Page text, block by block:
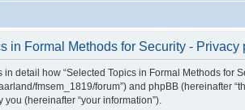
in Formal Methods for Security - Privacy
detail how “Selected Topics in Formal Methods for
fmsem_1819/forum”) and phpBB (hereinafter
you (hereinafter “your information”).